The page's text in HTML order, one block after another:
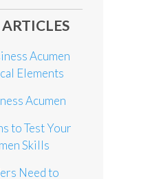
Acumen
Elements
Acumen
to Test Your
Skills
Need to